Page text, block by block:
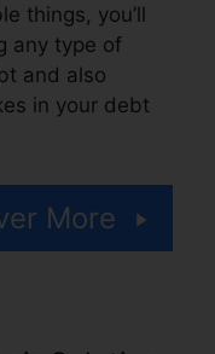
things, you’ll
any type of
and also
in your debt
More